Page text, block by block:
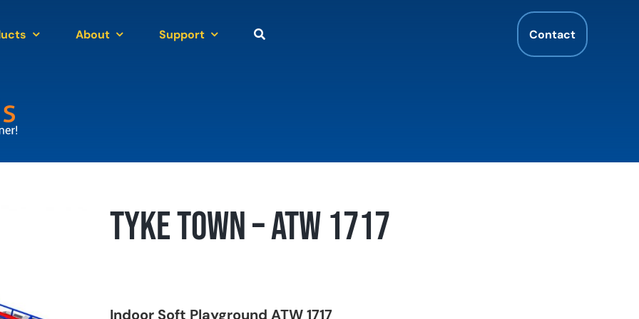
About Support Contact
Tyke Town – ATW 1717
Indoor Soft Playground ATW 1717